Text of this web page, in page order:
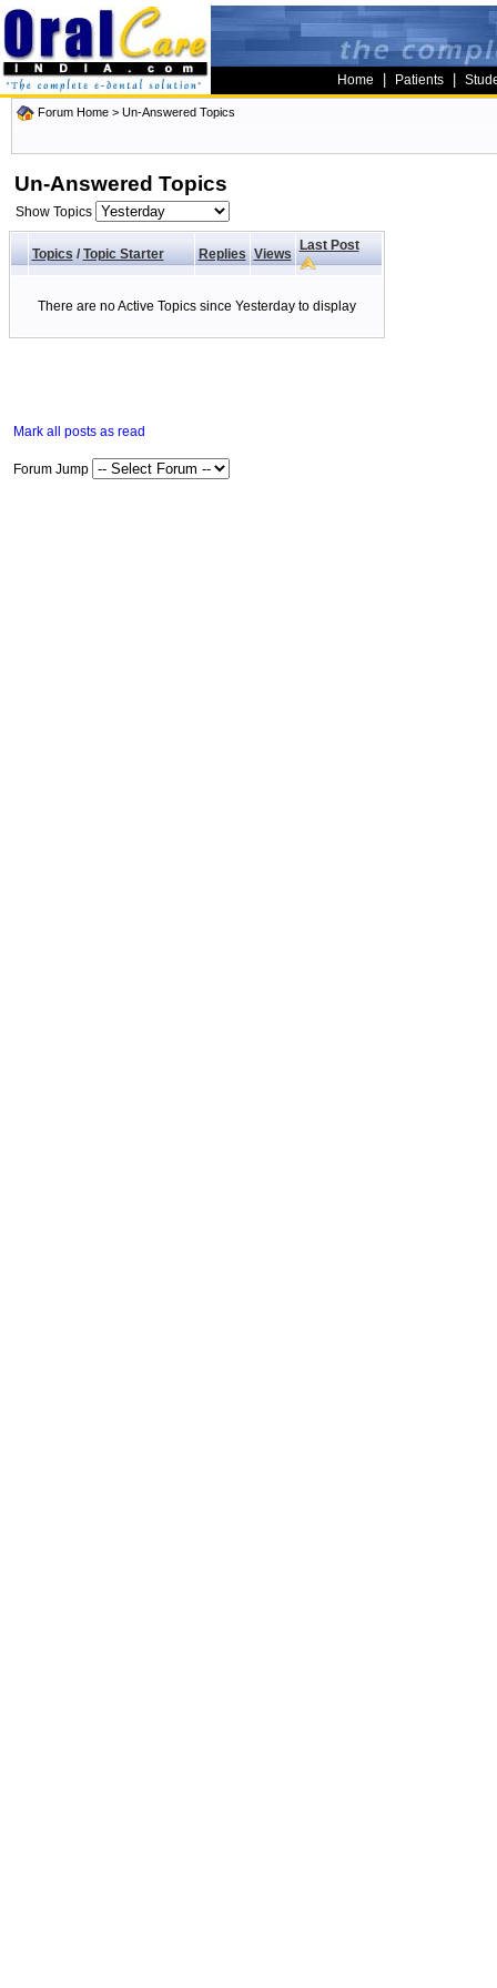
Home Patients
Forum Home > Un-Answered Topics
Un-Answered Topics
Show Topics
Topics/ Topic Starter Replies Views
Last Post
There are no Active Topics since Yesterday to display
Mark all posts as read
Forum Jump